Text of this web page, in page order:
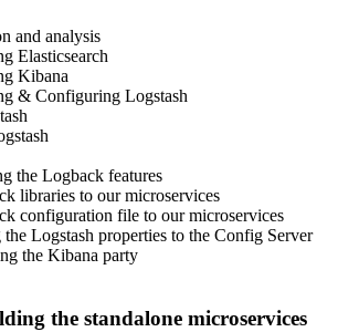
and analysis
Elasticsearch
Kibana
& Configuring Logstash
the Logback features
libraries to our microservices
configuration file to our microservices
Logstash properties to the Config Server
the Kibana party
the standalone microservices